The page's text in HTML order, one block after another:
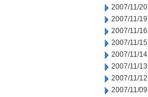
2007/11/20
2007/11/19
2007/11/16
2007/11/15
2007/11/14
2007/11/13
2007/11/12
2007/11/09